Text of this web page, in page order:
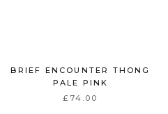
BRIEF ENCOUNTER THONG
PALE PINK
£74.00